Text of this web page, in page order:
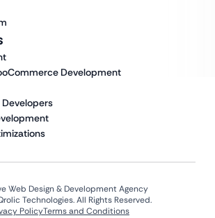
Development
Web Design & Development Agency
Technologies. All Rights Reserved.
PolicyTerms and Conditions